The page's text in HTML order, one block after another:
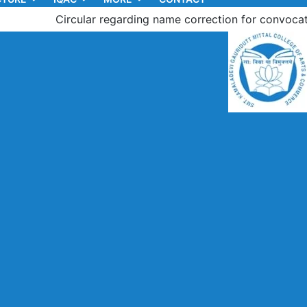
Circular regarding name correction for convocation of